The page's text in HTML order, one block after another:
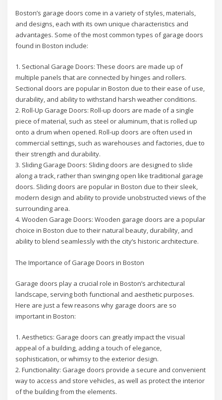
Boston’s garage doors come in a variety of styles, materials,
and designs, each with its own unique characteristics and
advantages. Some of the most common types of garage doors
found in Boston include:
1. Sectional Garage Doors: These doors are made up of
multiple panels that are connected by hinges and rollers.
Sectional doors are popular in Boston due to their ease of use,
durability, and ability to withstand harsh weather conditions.
2. Roll-Up Garage Doors: Roll-up doors are made of a single
piece of material, such as steel or aluminum, that is rolled up
onto a drum when opened. Roll-up doors are often used in
commercial settings, such as warehouses and factories, due to
their strength and durability.
3. Sliding Garage Doors: Sliding doors are designed to slide
along a track, rather than swinging open like traditional garage
doors. Sliding doors are popular in Boston due to their sleek,
modern design and ability to provide unobstructed views of the
surrounding area.
4. Wooden Garage Doors: Wooden garage doors are a popular
choice in Boston due to their natural beauty, durability, and
ability to blend seamlessly with the city’s historic architecture.
The Importance of Garage Doors in Boston
Garage doors play a crucial role in Boston’s architectural
landscape, serving both functional and aesthetic purposes.
Here are just a few reasons why garage doors are so
important in Boston:
1. Aesthetics: Garage doors can greatly impact the visual
appeal of a building, adding a touch of elegance,
sophistication, or whimsy to the exterior design.
2. Functionality: Garage doors provide a secure and convenient
way to access and store vehicles, as well as protect the interior
of the building from the elements.